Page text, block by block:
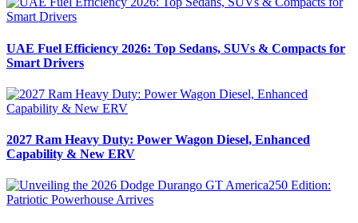
UAE Fuel Efficiency 2026: Top Sedans, SUVs & Compacts for
Smart Drivers
2027 Ram Heavy Duty: Power Wagon Diesel, Enhanced
Capability & New ERV